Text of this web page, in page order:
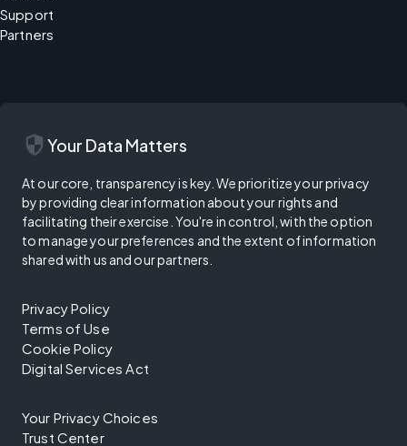
Support
Partners
security Your Data Matters
At our core, transparency is key. We prioritize your privacy
by providing clear information about your rights and
facilitating their exercise. You're in control, with the option
to manage your preferences and the extent of information
shared with us and our partners.
Privacy Policy
Terms of Use
Cookie Policy
Digital Services Act
Your Privacy Choices
Trust Center